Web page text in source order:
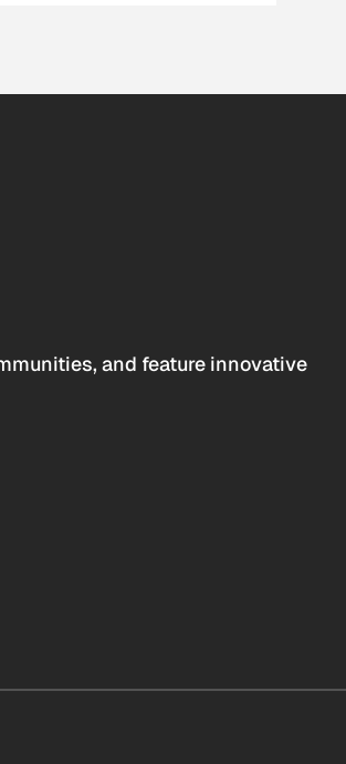
and feature innovative